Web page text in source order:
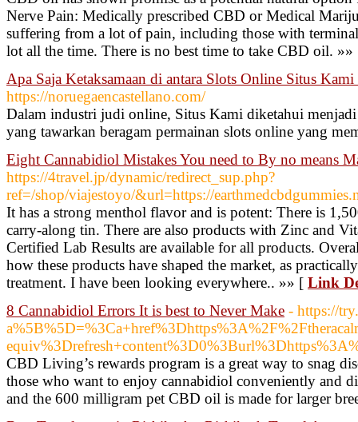
Nerve Pain: Medically prescribed CBD or Medical
suffering from a lot of pain, including those with
lot all the time. There is no best time to take CBD oil.
Apa Saja Ketaksamaan di antara Slots Online Situs
https://noruegaencastellano.com/
Dalam industri judi online, Situs Kami diketahui menjadi
yang tawarkan beragam permainan slots online yang
Eight Cannabidiol Mistakes You need to By no means
https://4travel.jp/dynamic/redirect_sup.php?
ref=/shop/viajestoyo/&url=https://
It has a strong menthol flavor and is potent: There is
carry-along tin. There are also products with Zinc and
Certified Lab Results are available for all products.
how these products have shaped the market, as
treatment. I have been looking everywhere.. »» [ Link
8 Cannabidiol Errors It is best to Never Make - https://
CBD Living’s rewards program is a great way to snag
those who want to enjoy cannabidiol conveniently and
and the 600 milligram pet CBD oil is made for larger